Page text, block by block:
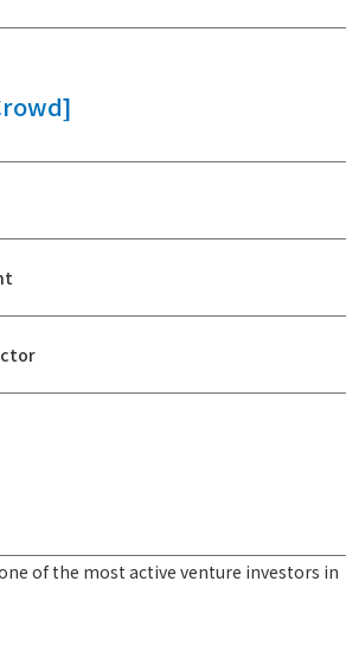
of the most active venture investors in